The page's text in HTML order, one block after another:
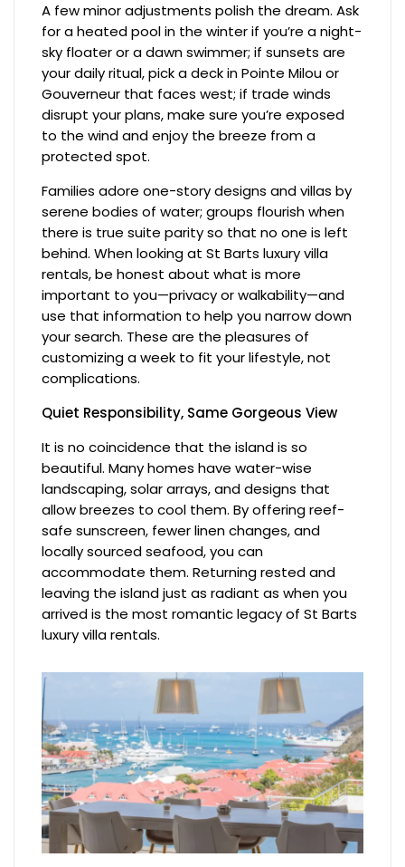
A few minor adjustments polish the dream. Ask
for a heated pool in the winter if you’re a night-
sky floater or a dawn swimmer; if sunsets are
your daily ritual, pick a deck in Pointe Milou or
Gouverneur that faces west; if trade winds
disrupt your plans, make sure you’re exposed
to the wind and enjoy the breeze from a
protected spot.
Families adore one-story designs and villas by
serene bodies of water; groups flourish when
there is true suite parity so that no one is left
behind. When looking at St Barts luxury villa
rentals, be honest about what is more
important to you—privacy or walkability—and
use that information to help you narrow down
your search. These are the pleasures of
customizing a week to fit your lifestyle, not
complications.
Quiet Responsibility, Same Gorgeous View
It is no coincidence that the island is so
beautiful. Many homes have water-wise
landscaping, solar arrays, and designs that
allow breezes to cool them. By offering reef-
safe sunscreen, fewer linen changes, and
locally sourced seafood, you can
accommodate them. Returning rested and
leaving the island just as radiant as when you
arrived is the most romantic legacy of St Barts
luxury villa rentals.